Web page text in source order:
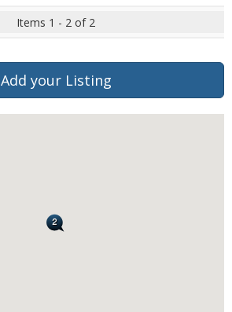
Items 1 - 2 of 2
Add your Listing